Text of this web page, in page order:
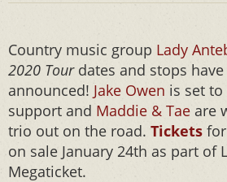
Country music group Lady
2020 Tour dates and stops
announced! Jake Owen is set
support and Maddie & Tae are
trio out on the road. Tickets
on sale January 24th as part of
Megaticket.